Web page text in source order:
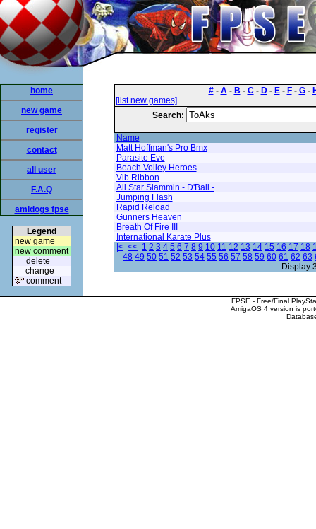
home
new game
register
contact
all user
F.A.Q
amidogs fpse
Legend
new game
new comment
delete
change
comment
#- A- B - C- D- E- F- G-
[list new games]
Search:
Name
Matt Hoffman's Pro Bmx
Parasite Eve
Beach Volley Heroes
Vib Ribbon
All Star Slammin - D'Ball -
Jumping Flash
Rapid Reload
Gunners Heaven
Breath Of Fire III
International Karate Plus
|< << 1 2 3 4 5 6 7 8 9 10 11 12 13 14 15 16 17 18
48 49 50 51 52 53 54 55 56 57 58 59 60 61 62 63
FPSE - Free/Final
AmigaOS 4 version is